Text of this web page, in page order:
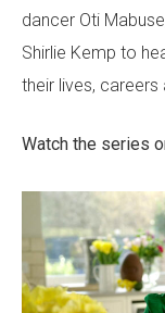
dancer Oti
Shirlie Kemp to
their lives, careers
Watch the series